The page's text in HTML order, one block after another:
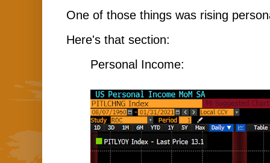
One of those things was rising
Here's that section:
Personal Income: